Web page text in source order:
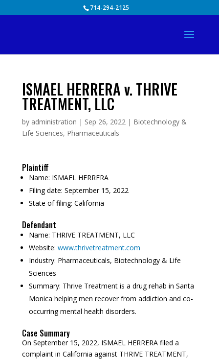
714-294-2125
ISMAEL HERRERA v. THRIVE
TREATMENT, LLC
by administration | Sep 26, 2022| Biotechnology &
Life Sciences, Pharmaceuticals
Plaintiff
Name: ISMAEL HERRERA
Filing date: September 15, 2022
State of filing: California
Defendant
Name: THRIVE TREATMENT, LLC
Website: www.thrivetreatment.com
Industry: Pharmaceuticals, Biotechnology & Life
Sciences
Summary: Thrive Treatment is a drug rehab in Santa
Monica helping men recover from addiction and co-
occurring mental health disorders.
Case Summary
On September 15, 2022, ISMAEL HERRERA filed a
complaint in California against THRIVE TREATMENT,